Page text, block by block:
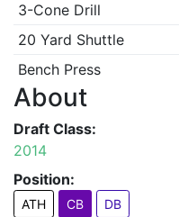
3-Cone Drill
20 Yard Shuttle
Bench Press
About
Draft Class:
2014
Position:
ATH CB DB